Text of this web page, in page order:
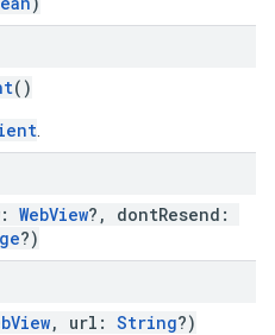
()
WebView?, dontResend:
?)
, url: String?)